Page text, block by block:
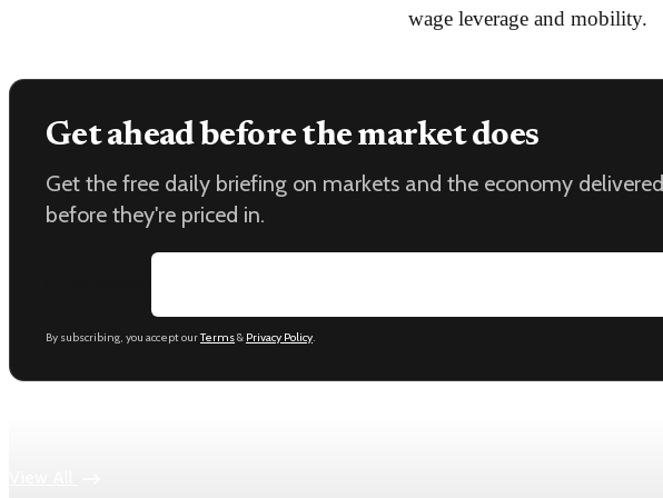
wage leverage and mobility.
Get ahead before the market does
Get the free daily briefing on markets and the economy delivered
before they're priced in.
By subscribing, you accept ourTerms& Privacy Policy.